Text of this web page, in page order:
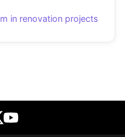
in renovation projects